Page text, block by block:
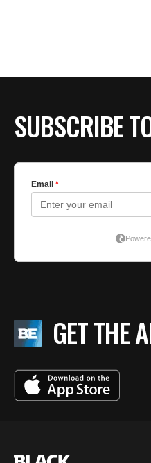
SUBSCRIBE
GET THE